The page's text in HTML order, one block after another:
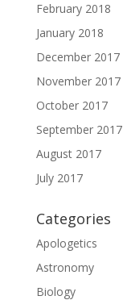
February 2018
January 2018
December 2017
November 2017
October 2017
September 2017
August 2017
July 2017
Categories
Apologetics
Astronomy
Biology